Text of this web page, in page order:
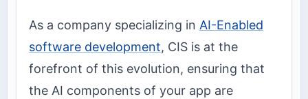
As a company specializing in AI-Enabled
software development, CIS is at the
forefront of this evolution, ensuring that
the AI components of your app are